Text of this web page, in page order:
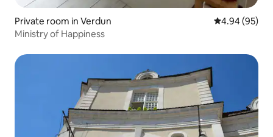
Private room in Verdun 4.94 out of 5
4.94 (95)
Ministry of Happiness